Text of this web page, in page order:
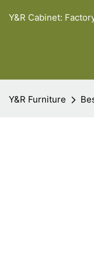
Y&R Cabinet:
Y&R Furniture